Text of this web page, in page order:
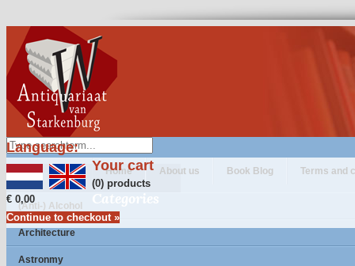
Language:
Your cart
(0) products
€ 0,00
Continue to checkout »
Home About us Book Blog Terms and
Categories
(Anti-) Alcohol
Architecture
Astronmy